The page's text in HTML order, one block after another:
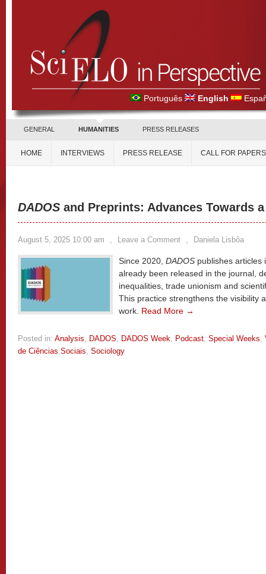
Português English
GENERAL HUMANITIES PRESS RELEASES
HOME INTERVIEWS PRESS RELEASE CALL FOR PAPERS
DADOS and Preprints: Advances Towards
August 5, 2025 10:00 am , Leave a Comment , Daniela Lisbôa
Since 2020, DADOS publishes articles
already been released in the journal,
inequalities, trade unionism and
This practice strengthens the visibility
work. Read More →
Posted in: Analysis, DADOS, DADOS Week, Podcast, Special Weeks,
de Ciências Sociais, Sociology